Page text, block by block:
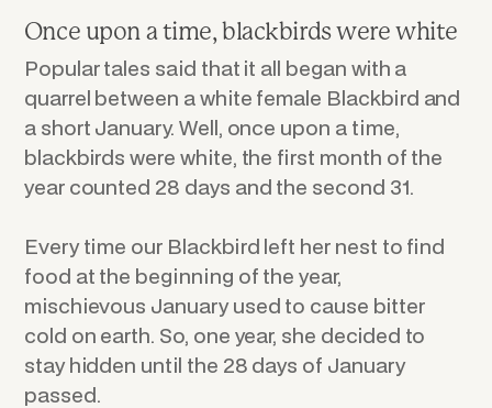
Once upon a time, blackbirds were white
Popular tales said that it all began with a
quarrel between a white female Blackbird and
a short January. Well, once upon a time,
blackbirds were white, the first month of the
year counted 28 days and the second 31.
Every time our Blackbird left her nest to find
food at the beginning of the year,
mischievous January used to cause bitter
cold on earth. So, one year, she decided to
stay hidden until the 28 days of January
passed.